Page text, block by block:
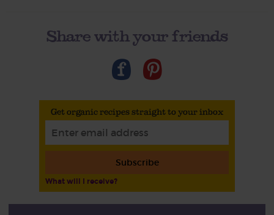
Share with your friends
Get organic recipes straight to your inbox
Subscribe
What will I receive?